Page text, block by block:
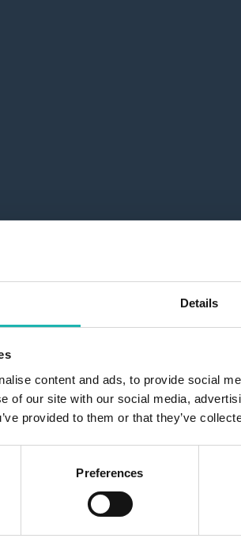
Details
content and ads, to provide social
of our site with our social media,
provided to them or that they’ve
Preferences